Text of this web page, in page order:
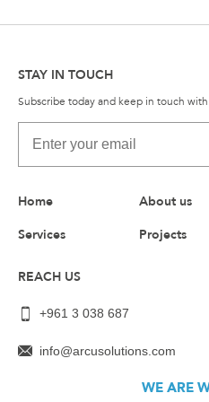
STAY IN TOUCH
Subscribe today and keep in touch
Home About us
Services
Projects
REACH US
+961 3 038 687
info@arcusolutions.com
WE ARE